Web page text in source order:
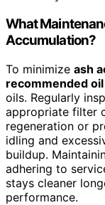
What
Accumulation?
To minimize ash
recommended
oils. Regularly
appropriate filter
regeneration or
idling and
buildup.
adhering to
stays cleaner
performance.